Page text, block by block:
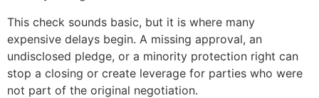
This check sounds basic, but it is where many
expensive delays begin. A missing approval, an
undisclosed pledge, or a minority protection right can
stop a closing or create leverage for parties who were
not part of the original negotiation.